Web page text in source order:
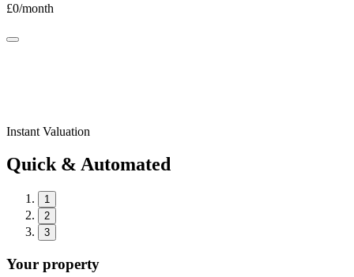
£0/month
Instant Valuation
Quick & Automated
1
2
3
Your property